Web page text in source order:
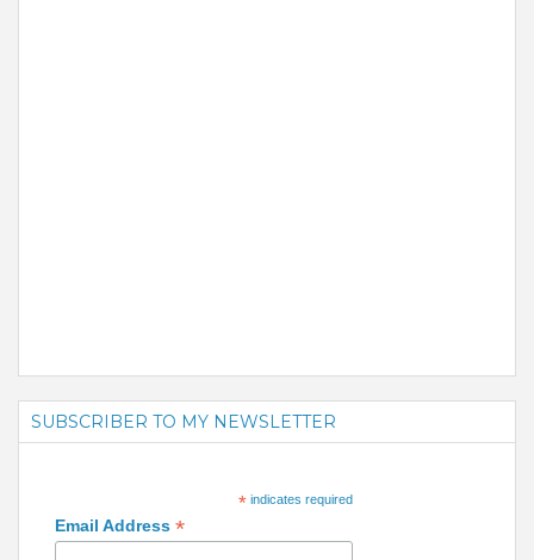
SUBSCRIBER TO MY NEWSLETTER
*indicates required
Email Address *